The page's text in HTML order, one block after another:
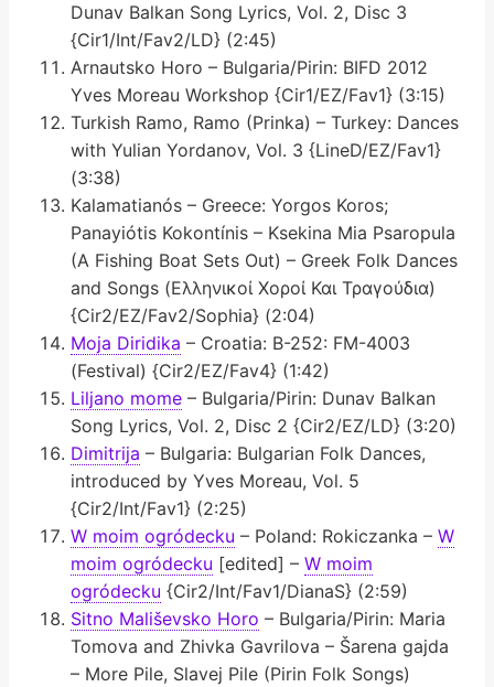
Dunav Balkan Song Lyrics, Vol. 2, Disc 3
{Cir1/Int/Fav2/LD} (2:45)
Arnautsko Horo – Bulgaria/Pirin: BIFD 2012
Yves Moreau Workshop {Cir1/EZ/Fav1} (3:15)
Turkish Ramo, Ramo (Prinka) – Turkey: Dances
with Yulian Yordanov, Vol. 3 {LineD/EZ/Fav1}
(3:38)
Kalamatianós – Greece: Yorgos Koros;
Panayiótis Kokontínis – Ksekina Mia Psaropula
(A Fishing Boat Sets Out) – Greek Folk Dances
and Songs (Ελληνικοί Χοροί Και Τραγούδια)
{Cir2/EZ/Fav2/Sophia} (2:04)
Moja Diridika – Croatia: B-252: FM-4003
(Festival) {Cir2/EZ/Fav4} (1:42)
Liljano mome – Bulgaria/Pirin: Dunav Balkan
Song Lyrics, Vol. 2, Disc 2 {Cir2/EZ/LD} (3:20)
Dimitrija – Bulgaria: Bulgarian Folk Dances,
introduced by Yves Moreau, Vol. 5
{Cir2/Int/Fav1} (2:25)
W moim ogródecku – Poland: Rokiczanka – W
moim ogródecku [edited] – W moim
ogródecku {Cir2/Int/Fav1/DianaS} (2:59)
Sitno Mališevsko Horo – Bulgaria/Pirin: Maria
Tomova and Zhivka Gavrilova – Šarena gajda
– More Pile, Slavej Pile (Pirin Folk Songs)